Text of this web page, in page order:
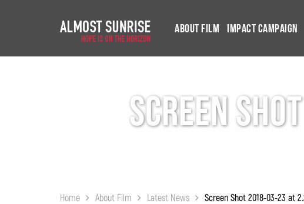
About Film Impact Campaign
Screen
Home About Film Latest News